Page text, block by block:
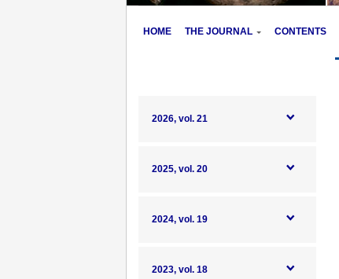
HOME THE JOURNAL CONTENTS
2026, vol. 21
2025, vol. 20
2024, vol. 19
2023, vol. 18